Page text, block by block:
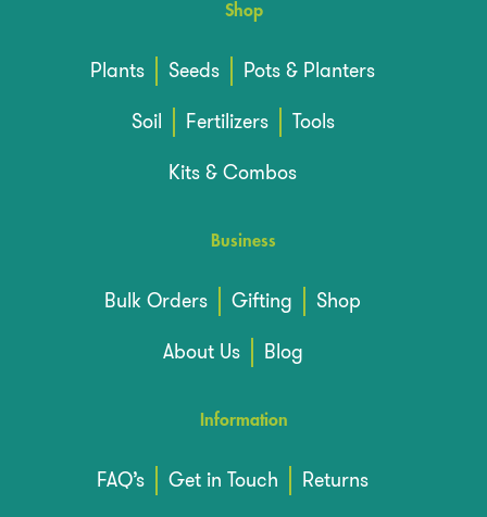
Shop
Plants Seeds
Pots & Planters
Soil
Fertilizers
Tools
Kits & Combos
Business
Bulk Orders Gifting
Shop
About Us
Blog
Information
FAQ’s Get in Touch
Returns